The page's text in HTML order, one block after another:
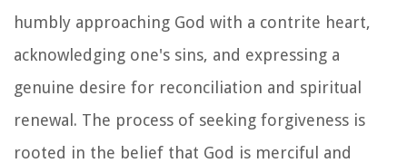
humbly approaching God with a contrite heart,
acknowledging one's sins, and expressing a
genuine desire for reconciliation and spiritual
renewal. The process of seeking forgiveness is
rooted in the belief that God is merciful and